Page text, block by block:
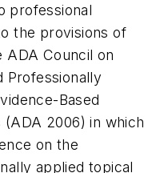
professional
the provisions of
Council on
Professionally
Based
(ADA 2006) in which
on the
applied topical